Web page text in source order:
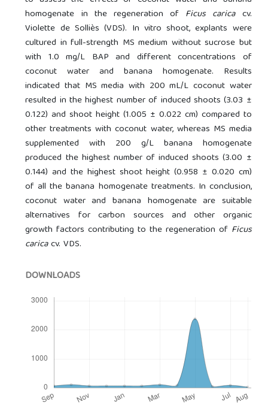
homogenate in the regeneration of Ficus caricacv.
Violette de Solliès (VDS). In vitro shoot, explants were
cultured in full-strength MS medium without sucrose but
with 1.0 mg/L BAP and different concentrations of
coconut water and banana homogenate. Results
indicated that MS media with 200 mL/L coconut water
resulted in the highest number of induced shoots (3.03 ±
0.122) and shoot height (1.005 ± 0.022 cm) compared to
other treatments with coconut water, whereas MS media
supplemented with 200 g/L banana homogenate
produced the highest number of induced shoots (3.00 ±
0.144) and the highest shoot height (0.958 ± 0.020 cm)
of all the banana homogenate treatments. In conclusion,
coconut water and banana homogenate are suitable
alternatives for carbon sources and other organic
growth factors contributing to the regeneration of Ficus
caricacv. VDS.
DOWNLOADS